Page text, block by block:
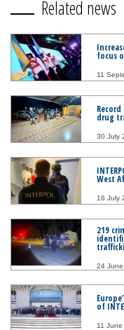
Related news
focus
11
drug
30 July
West
16 July
219
24
of
11